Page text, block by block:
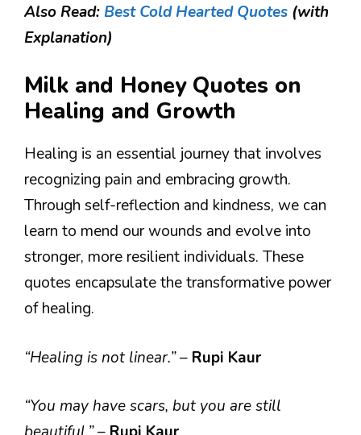
Also Read: Best Cold Hearted Quotes (with
Explanation)
Milk and Honey Quotes on
Healing and Growth
Healing is an essential journey that involves
recognizing pain and embracing growth.
Through self-reflection and kindness, we can
learn to mend our wounds and evolve into
stronger, more resilient individuals. These
quotes encapsulate the transformative power
of healing.
“Healing is not linear.”– Rupi Kaur
“You may have scars, but you are still